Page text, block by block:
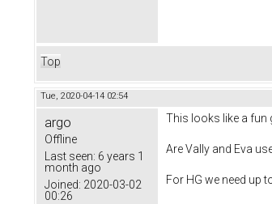
Top
Tue, 2020-04-14 02:54
argo
Offline
Last seen: 6 years 1
month ago
Joined: 2020-03-02
00:26
This looks like a fun
Are Vally and Eva
For HG we need up